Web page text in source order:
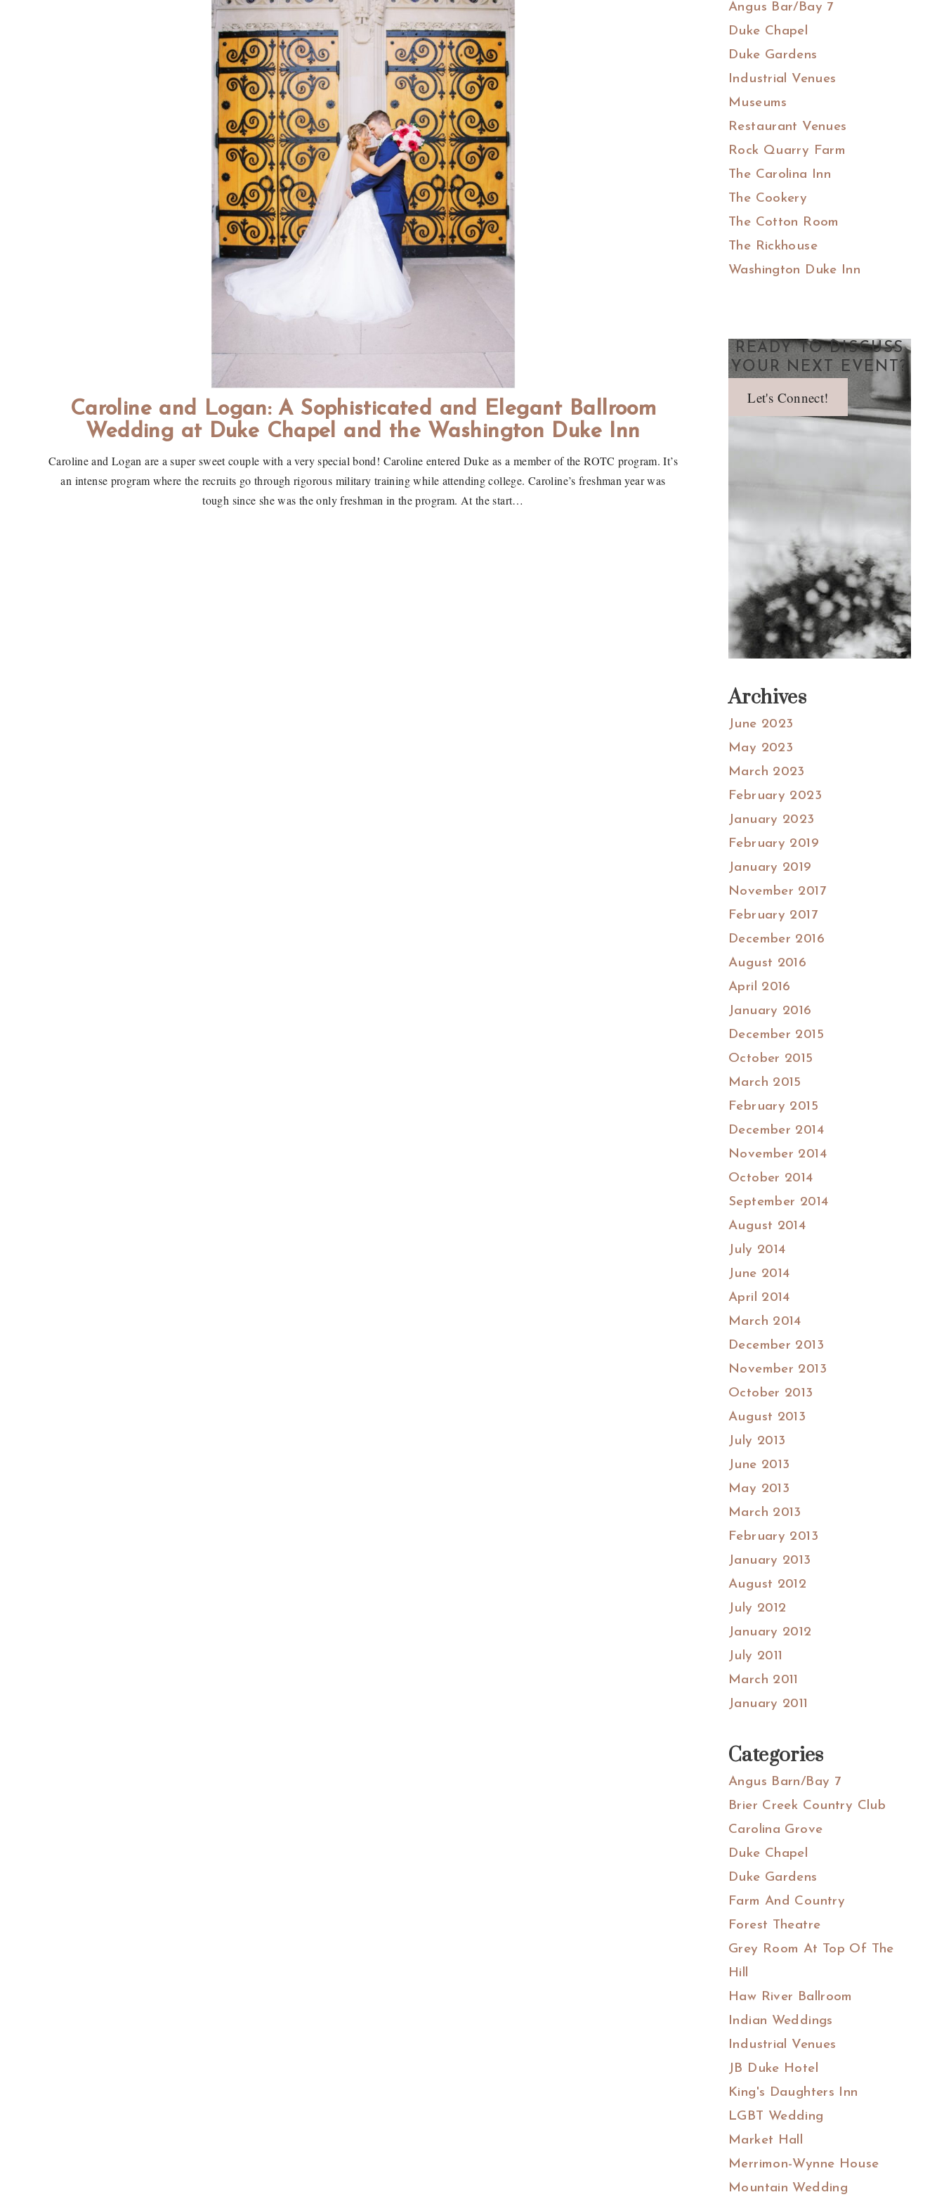
Caroline and Logan: A Sophisticated and Elegant Ballroom
Wedding at Duke Chapel and the Washington Duke Inn
Caroline and Logan are a super sweet couple with a very special bond! Caroline entered Duke as a member of the ROTC program. It’s
an intense program where the recruits go through rigorous military training while attending college. Caroline’s freshman year was
tough since she was the only freshman in the program. At the start…
Angus Bar/Bay 7
Duke Chapel
Duke Gardens
Industrial Venues
Museums
Restaurant Venues
Rock Quarry Farm
The Carolina Inn
The Cookery
The Cotton Room
The Rickhouse
Washington Duke Inn
READY TO DISCUSS
YOUR NEXT EVENT?
Let's Connect!
Archives
June 2023
May 2023
March 2023
February 2023
January 2023
February 2019
January 2019
November 2017
February 2017
December 2016
August 2016
April 2016
January 2016
December 2015
October 2015
March 2015
February 2015
December 2014
November 2014
October 2014
September 2014
August 2014
July 2014
June 2014
April 2014
March 2014
December 2013
November 2013
October 2013
August 2013
July 2013
June 2013
May 2013
March 2013
February 2013
January 2013
August 2012
July 2012
January 2012
July 2011
March 2011
January 2011
Categories
Angus Barn/Bay 7
Brier Creek Country Club
Carolina Grove
Duke Chapel
Duke Gardens
Farm And Country
Forest Theatre
Grey Room At Top Of The
Hill
Haw River Ballroom
Indian Weddings
Industrial Venues
JB Duke Hotel
King's Daughters Inn
LGBT Wedding
Market Hall
Merrimon-Wynne House
Mountain Wedding